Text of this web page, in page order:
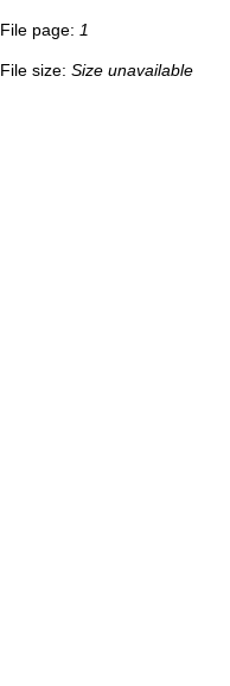
File page: 1
File size: Size unavailable